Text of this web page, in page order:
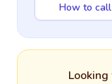
How to